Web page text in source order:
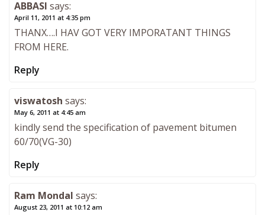
ABBASI says:
April 11, 2011 at 4:35 pm
THANX….I HAV GOT VERY IMPORATANT THINGS
FROM HERE.
Reply
viswatosh says:
May 6, 2011 at 4:45 am
kindly send the specification of pavement bitumen
60/70(VG-30)
Reply
Ram Mondal says:
August 23, 2011 at 10:12 am